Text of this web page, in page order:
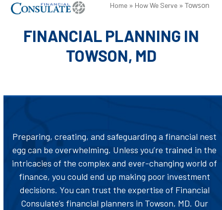
Skip
content
Open
menu
Close
menu
Home » How We Serve »Towson
FINANCIAL PLANNING IN
TOWSON, MD
Preparing, creating, and safeguarding a financial nest
egg can be overwhelming. Unless you’re trained in the
intricacies of the complex and ever-changing world of
finance, you could end up making poor investment
decisions. You can trust the expertise of Financial
Consulate’s financial planners in Towson, MD. Our